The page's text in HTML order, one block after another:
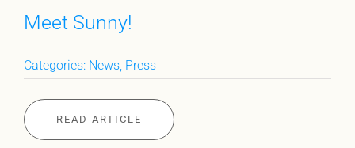
Meet Sunny!
Categories: News, Press
READ ARTICLE